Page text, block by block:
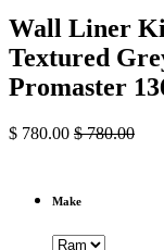
Wall Liner
Textured
Promaster
$ 780.00 $780.00
Make